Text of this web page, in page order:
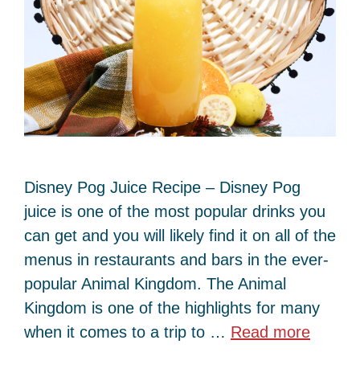
Disney Pog Juice Recipe – Disney Pog
juice is one of the most popular drinks you
can get and you will likely find it on all of the
menus in restaurants and bars in the ever-
popular Animal Kingdom. The Animal
Kingdom is one of the highlights for many
when it comes to a trip to … Read more